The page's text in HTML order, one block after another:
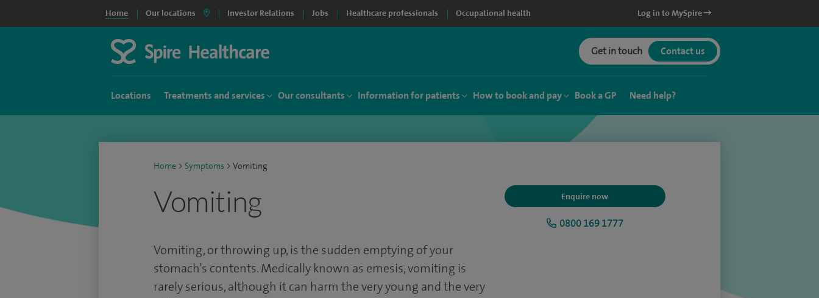
Home Our locations Investor Relations Jobs Healthcare professionals Occupational health Log in to MySpire
Get in touch Contact us
Locations Treatments and services Our consultants Information for patients How to book and pay Book a GP Need help?
Home > Symptoms > Vomiting
Vomiting Enquire now
0800 169 1777
Vomiting, or throwing up, is the sudden emptying of your
stomach’s contents. Medically known as emesis, vomiting is
rarely serious, although it can harm the very young and the very